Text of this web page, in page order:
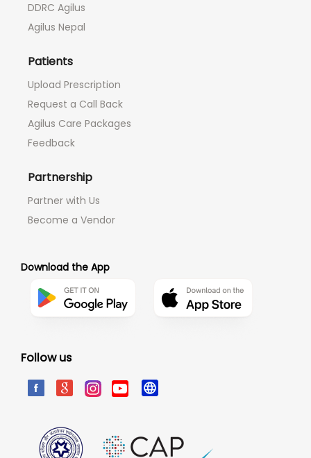
DDRC Agilus
Agilus Nepal
Patients
Upload Prescription
Request a Call Back
Agilus Care Packages
Feedback
Partnership
Partner with Us
Become a Vendor
Download the App
Follow us